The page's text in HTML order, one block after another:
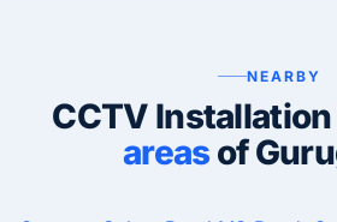
NEARBY
CCTV
areasof